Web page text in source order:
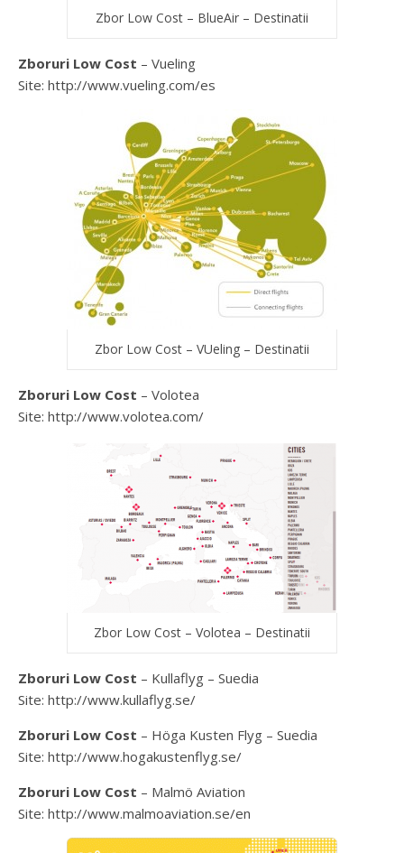
Zbor Low Cost – BlueAir – Destinatii
Zboruri Low Cost – Vueling
Site: http://www.vueling.com/es
Zbor Low Cost – VUeling – Destinatii
Zboruri Low Cost – Volotea
Site: http://www.volotea.com/
Zbor Low Cost – Volotea – Destinatii
Zboruri Low Cost – Kullaflyg – Suedia
Site: http://www.kullaflyg.se/
Zboruri Low Cost – Höga Kusten Flyg – Suedia
Site: http://www.hogakustenflyg.se/
Zboruri Low Cost – Malmö Aviation
Site: http://www.malmoaviation.se/en